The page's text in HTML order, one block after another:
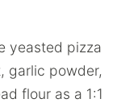
yeasted pizza
garlic powder,
flour as a 1:1